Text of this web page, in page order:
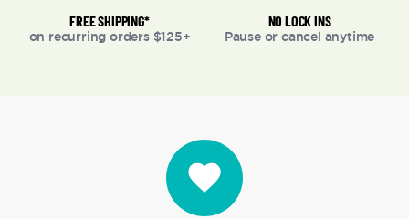
FREE SHIPPING*
on recurring orders $125+
NO LOCK INS
Pause or cancel anytime